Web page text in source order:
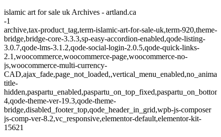
islamic art for sale uk Archives - artland.ca
-1
archive,tax-product_tag,term-islamic-art-for-sale-uk,term-920,theme-
bridge,bridge-core-3.3.3,sp-easy-accordion-enabled,qode-listing-
3.0.7,qode-lms-3.1.2,qode-social-login-2.0.5,qode-quick-links-
2.1,woocommerce,woocommerce-page,woocommerce-no-
js,woocommerce-multi-currency-
title-
4,qode-theme-ver-19.3,qode-theme-
bridge,disabled_footer_top,qode_header_in_grid,wpb-js-composer
js-comp-ver-8.2,vc_responsive,elementor-default,elementor-kit-
15621